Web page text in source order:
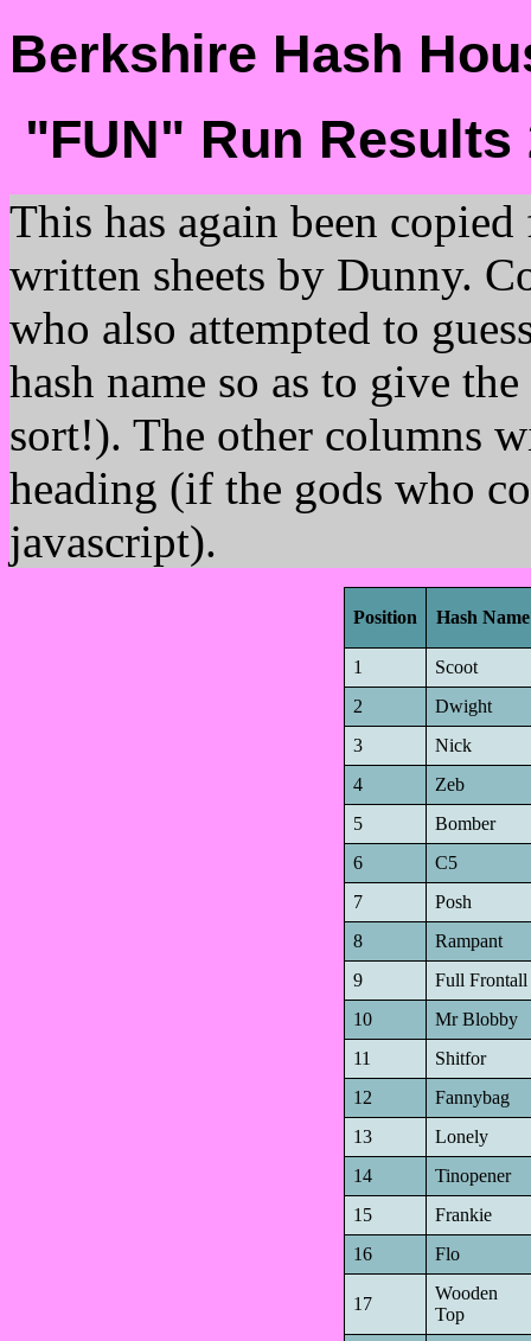
Berkshire Hash
"FUN" Run Results
This has again been
written sheets by Dunny.
who also attempted to
hash name so as to give
sort!). The other columns
heading (if the gods who
javascript).
Position Hash Name
1
Scoot
2
Dwight
3
Nick
4
Zeb
5
Bomber
6
C5
7
Posh
8
Rampant
9
Full Frontall
10
Mr Blobby
11
Shitfor
12
Fannybag
13
Lonely
14
Tinopener
15
Frankie
16
Flo
17
Wooden
Top